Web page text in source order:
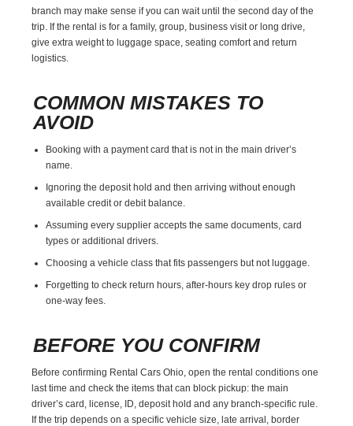
branch may make sense if you can wait until the second day of the
trip. If the rental is for a family, group, business visit or long drive,
give extra weight to luggage space, seating comfort and return
logistics.
COMMON MISTAKES TO
AVOID
Booking with a payment card that is not in the main driver’s
name.
Ignoring the deposit hold and then arriving without enough
available credit or debit balance.
Assuming every supplier accepts the same documents, card
types or additional drivers.
Choosing a vehicle class that fits passengers but not luggage.
Forgetting to check return hours, after-hours key drop rules or
one-way fees.
BEFORE YOU CONFIRM
Before confirming Rental Cars Ohio, open the rental conditions one
last time and check the items that can block pickup: the main
driver’s card, license, ID, deposit hold and any branch-specific rule.
If the trip depends on a specific vehicle size, late arrival, border